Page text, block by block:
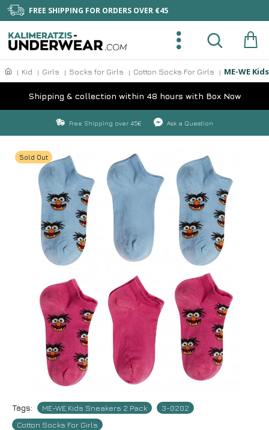
FREE SHIPPING FOR ORDERS OVER €45
Kid Girls Socks for Girls Cotton Socks For Girls ME-WE
Shipping & collection within 48 hours with Box Now
Free Shipping over 45€ Ask a Question
Sold Out
Tags: ME-WE Kids Sneakers 2 Pack
3-0202
Cotton Socks For Girls